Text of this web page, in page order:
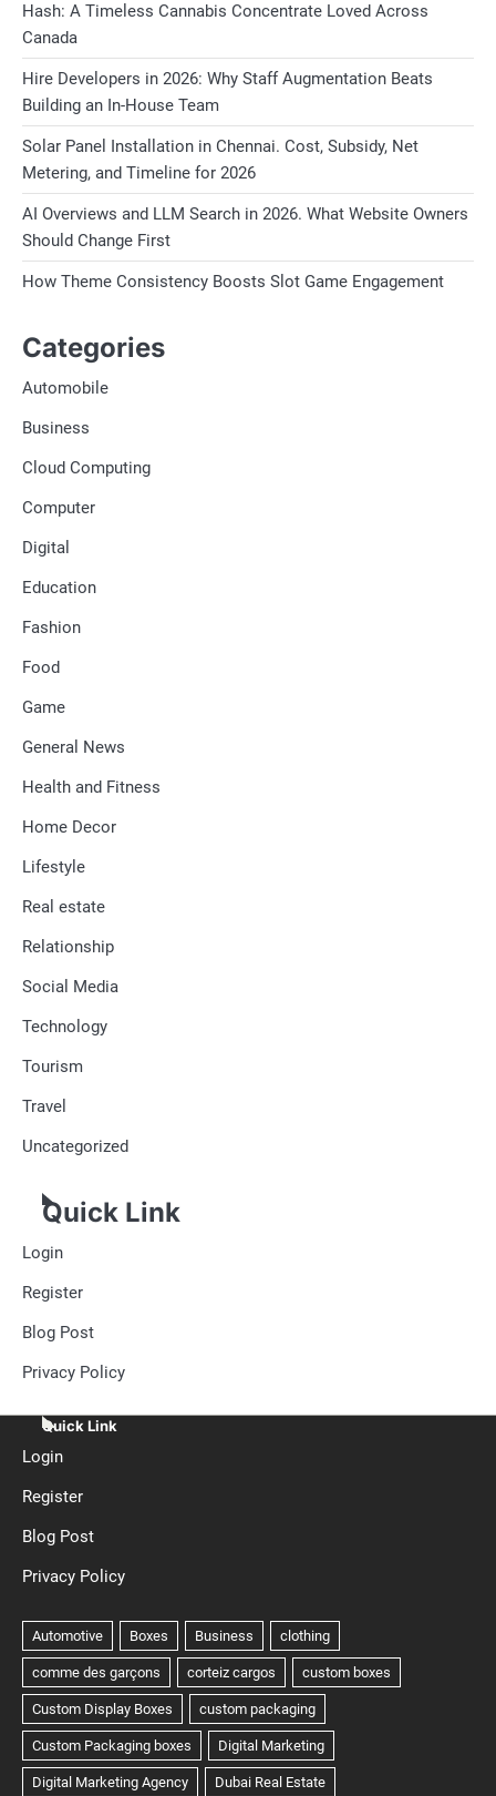
Hash: A Timeless Cannabis Concentrate Loved Across
Canada
Hire Developers in 2026: Why Staff Augmentation Beats
Building an In-House Team
Solar Panel Installation in Chennai. Cost, Subsidy, Net
Metering, and Timeline for 2026
AI Overviews and LLM Search in 2026. What Website Owners
Should Change First
How Theme Consistency Boosts Slot Game Engagement
Categories
Automobile
Business
Cloud Computing
Computer
Digital
Education
Fashion
Food
Game
General News
Health and Fitness
Home Decor
Lifestyle
Real estate
Relationship
Social Media
Technology
Tourism
Travel
Uncategorized
Quick Link
Login
Register
Blog Post
Privacy Policy
Quick Link
Login
Register
Blog Post
Privacy Policy